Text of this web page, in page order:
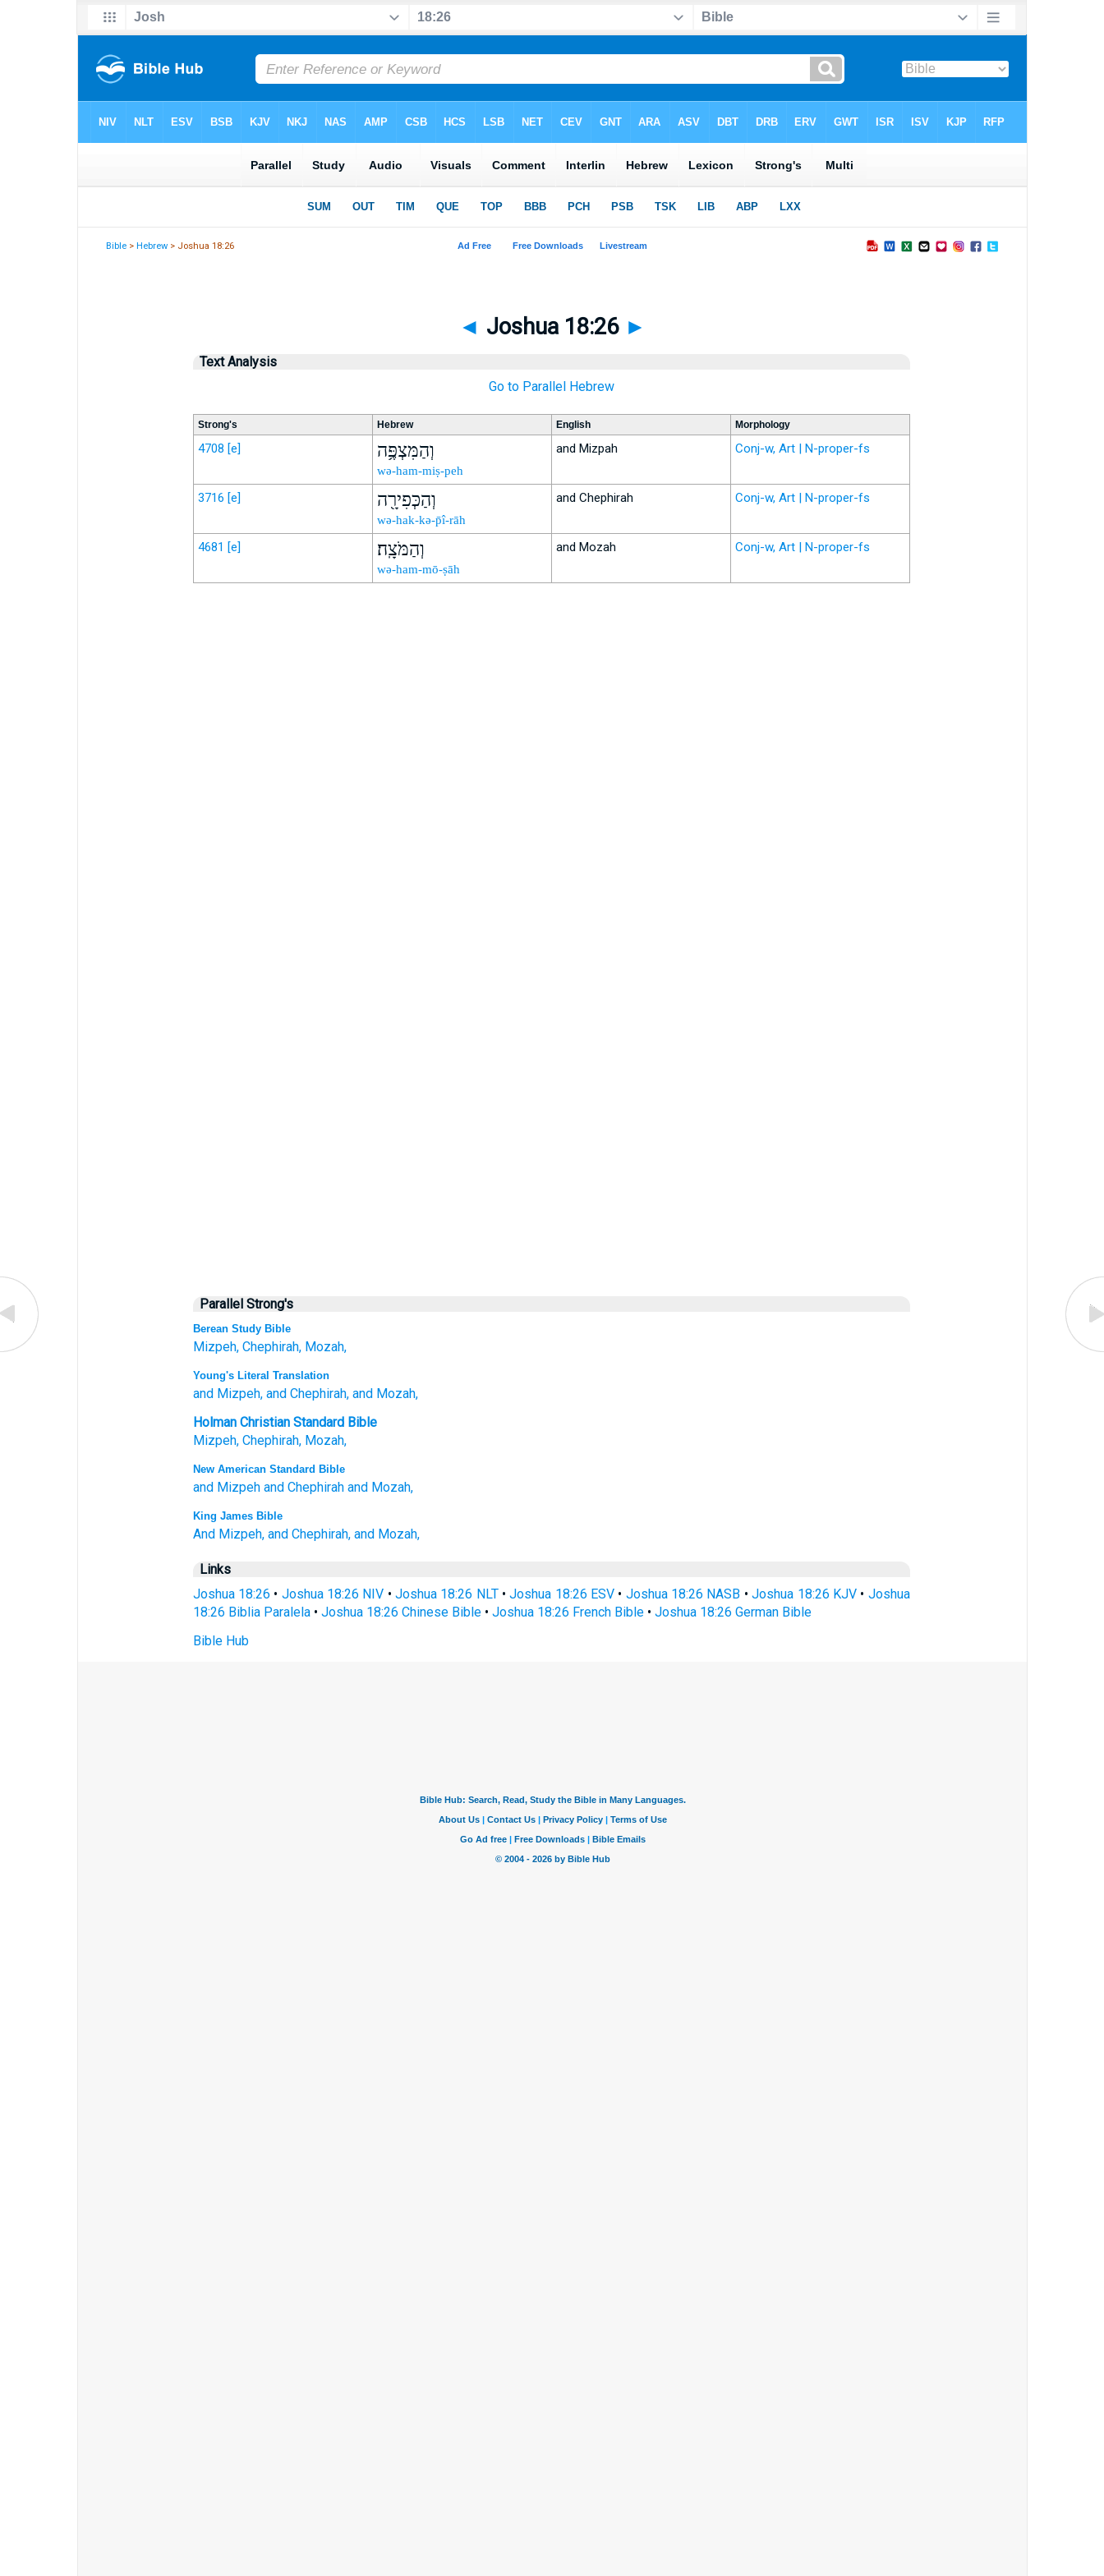
Bible >Hebrew > Joshua 18:26
◄ Joshua 18:26 ►
Text Analysis
Go to Parallel Hebrew
Strong's Hebrew English Morphology
4708 [e] וְהַמִּצְפֶּ֥ה
wə-ham-miṣ-peh
and Mizpah Conj-w, Art | N-proper-fs
3716 [e] וְהַכְּפִירָ֖ה
wə-hak-kə-p̄î-rāh
and Chephirah Conj-w, Art | N-proper-fs
4681 [e] וְהַמֹּצָֽה׃
wə-ham-mō-ṣāh
and Mozah Conj-w, Art | N-proper-fs
Parallel Strong's
Berean Study Bible
Mizpeh, Chephirah, Mozah,
Young's Literal Translation
and Mizpeh, and Chephirah, and Mozah,
Holman Christian Standard Bible
Mizpeh, Chephirah, Mozah,
New American Standard Bible
and Mizpeh and Chephirah and Mozah,
King James Bible
And Mizpeh, and Chephirah, and Mozah,
Links
Joshua 18:26 • Joshua 18:26 NIV • Joshua 18:26 NLT•Joshua 18:26 ESV • Joshua 18:26 NASB •Joshua 18:26 KJV• Joshua
18:26 Biblia Paralela• Joshua 18:26 Chinese Bible• Joshua 18:26 French Bible• Joshua 18:26 German Bible
Bible Hub